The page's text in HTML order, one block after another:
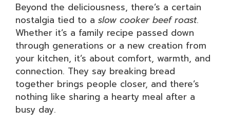
Beyond the deliciousness, there’s a certain
nostalgia tied to a slow cooker beef roast.
Whether it’s a family recipe passed down
through generations or a new creation from
your kitchen, it’s about comfort, warmth, and
connection. They say breaking bread
together brings people closer, and there’s
nothing like sharing a hearty meal after a
busy day.